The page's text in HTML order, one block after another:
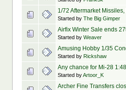
1/72 Aftermarket
Started by The Big Gimper
Airfix Winter Sale ends
Started by Weaver
Amusing Hobby 1/35
Started by Rickshaw
Any chance for Mi-28
Started byArtoor_K
Archer Fine Transfers